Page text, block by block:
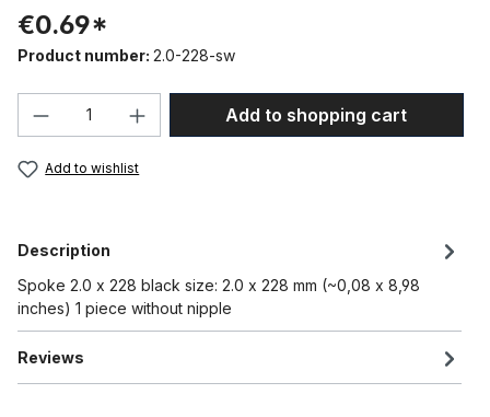
€0.69*
Product number: 2.0-228-sw
Product Quantity: Enter the desired
Add to shopping cart
Add to wishlist
Description
Spoke 2.0 x 228 black size: 2.0 x 228 mm (~0,08 x 8,98
inches) 1 piece without nipple
Reviews